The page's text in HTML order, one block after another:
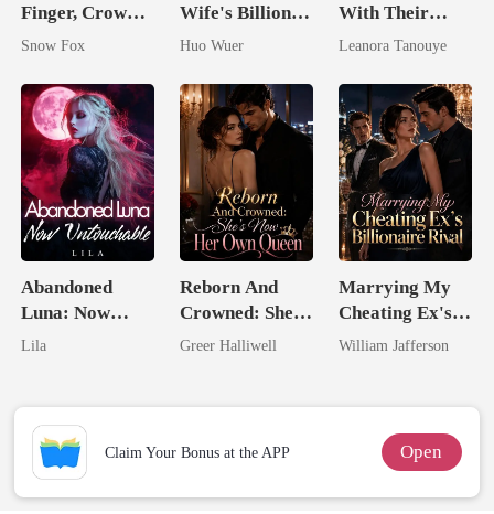
Finger, Crown
On My Head
Snow Fox
Wife's Billion
Dollar Tech
Huo Wuer
With Their
Daughter And
Leanora Tanouye
Abandoned
Luna: Now
Untouchable
Lila
Reborn And
Crowned: She's
Now Her Own
Greer Halliwell
Marrying My
Cheating Ex's
Billionaire
William Jafferson
Claim Your Bonus at the APP Open